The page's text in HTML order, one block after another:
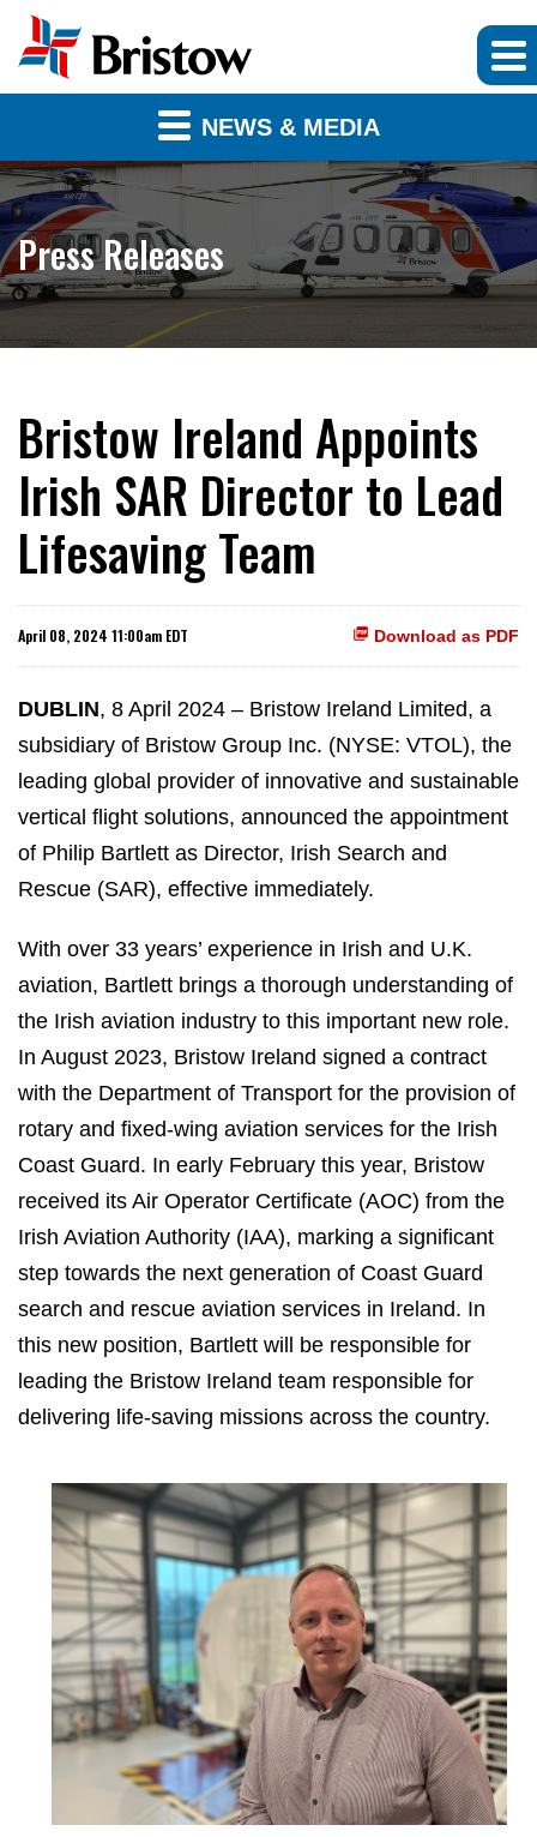
NEWS & MEDIA
Press Releases
Bristow Ireland Appoints
Irish SAR Director to Lead
Lifesaving Team
Download as PDF
April 08, 2024 11:00am EDT
DUBLIN, 8 April 2024 – Bristow Ireland Limited, a
subsidiary of Bristow Group Inc. (NYSE: VTOL), the
leading global provider of innovative and sustainable
vertical flight solutions, announced the appointment
of Philip Bartlett as Director, Irish Search and
Rescue (SAR), effective immediately.
With over 33 years’ experience in Irish and U.K.
aviation, Bartlett brings a thorough understanding of
the Irish aviation industry to this important new role.
In August 2023, Bristow Ireland signed a contract
with the Department of Transport for the provision of
rotary and fixed-wing aviation services for the Irish
Coast Guard. In early February this year, Bristow
received its Air Operator Certificate (AOC) from the
Irish Aviation Authority (IAA), marking a significant
step towards the next generation of Coast Guard
search and rescue aviation services in Ireland. In
this new position, Bartlett will be responsible for
leading the Bristow Ireland team responsible for
delivering life-saving missions across the country.